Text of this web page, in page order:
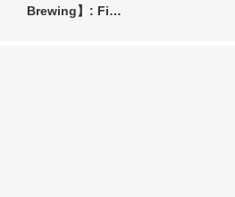
Brewing】: Fi…